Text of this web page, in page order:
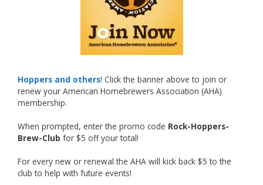
hard work and creativity in brewing getting
Welcome to the NHC medal club, Matt—well
Photo
View on Facebook · Share
Rock Hoppers Brew Club
1 month ago
Huge congratulations to Jim Allen!
Jim brought home the Gold in Belgian Ale this
Hoppers and others! Click the banner above to join or
renew your American Homebrewers Association (AHA)
membership.
When prompted, enter the promo code Rock-Hoppers-
Brew-Club for $5 off your total!
For every new or renewal the AHA will kick back $5 to the
club to help with future events!